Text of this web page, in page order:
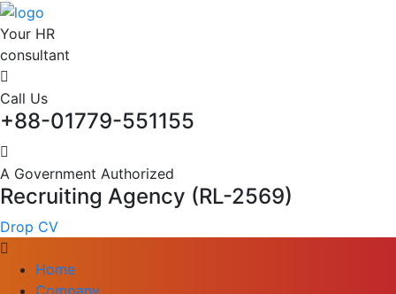
Your HR
consultant
Call Us
+88-01779-551155
A Government Authorized
Recruiting Agency (RL-2569)
Drop CV
Home
Company